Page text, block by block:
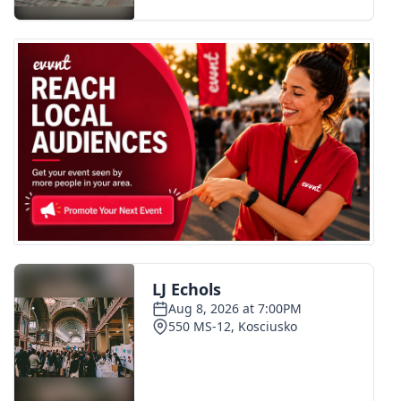
FOX 4 Premiere Week Giveaway
Teacher of the Month
WCBI Contests – Rules, Privacy,
and Service
FEATURES
Community
Home and Garden 2026
WCBI Cares